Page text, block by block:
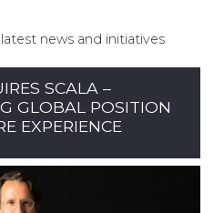
news and initiatives
SCALA –
GLOBAL POSITION
EXPERIENCE